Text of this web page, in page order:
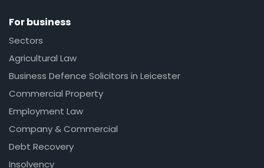
For business
Sectors
Agricultural Law
Business Defence Solicitors in Leicester
Commercial Property
Employment Law
Company & Commercial
Debt Recovery
Insolvency